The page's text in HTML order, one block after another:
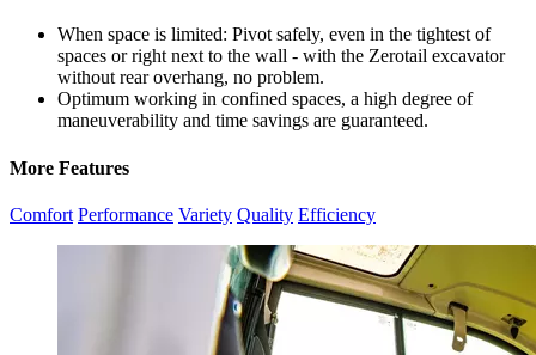
When space is limited: Pivot safely, even in the tightest of
spaces or right next to the wall - with the Zerotail excavator
without rear overhang, no problem.
Optimum working in confined spaces, a high degree of
maneuverability and time savings are guaranteed.
More Features
Comfort Performance Variety Quality Efficiency